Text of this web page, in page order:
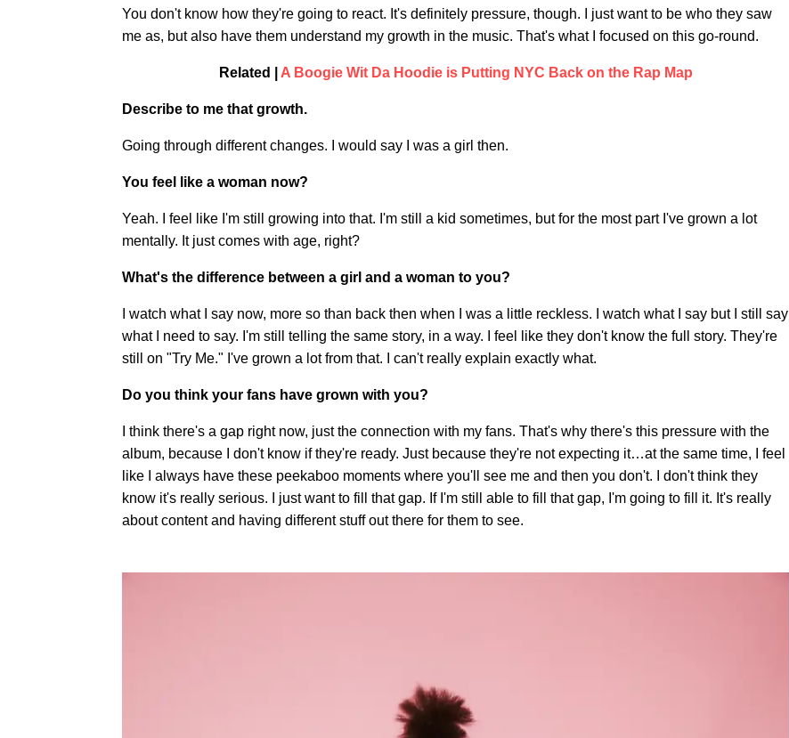
You don't know how they're going to react. It's definitely pressure, though. I just want to be who they saw
me as, but also have them understand my growth in the music. That's what I focused on this go-round.
Related | A Boogie Wit Da Hoodie is Putting NYC Back on the Rap Map
Describe to me that growth.
Going through different changes. I would say I was a girl then.
You feel like a woman now?
Yeah. I feel like I'm still growing into that. I'm still a kid sometimes, but for the most part I've grown a lot
mentally. It just comes with age, right?
What's the difference between a girl and a woman to you?
I watch what I say now, more so than back then when I was a little reckless. I watch what I say but I still say
what I need to say. I'm still telling the same story, in a way. I feel like they don't know the full story. They're
still on "Try Me." I've grown a lot from that. I can't really explain exactly what.
Do you think your fans have grown with you?
I think there's a gap right now, just the connection with my fans. That's why there's this pressure with the
album, because I don't know if they're ready. Just because they're not expecting it…at the same time, I feel
like I always have these peekaboo moments where you'll see me and then you don't. I don't think they
know it's really serious. I just want to fill that gap. If I'm still able to fill that gap, I'm going to fill it. It's really
about content and having different stuff out there for them to see.